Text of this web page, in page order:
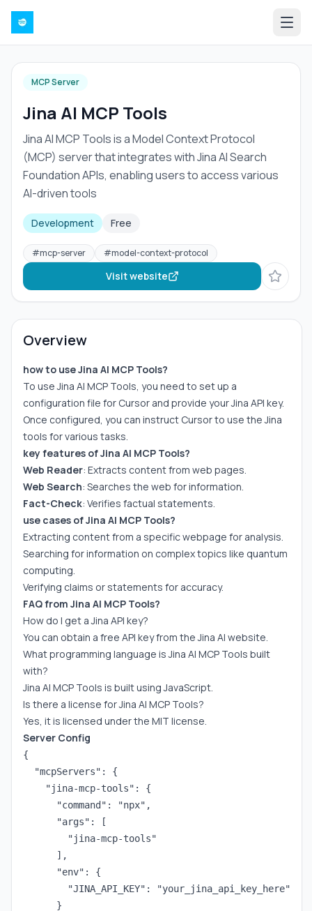
MCP Server
Jina AI MCP Tools
Jina AI MCP Tools is a Model Context Protocol
(MCP) server that integrates with Jina AI Search
Foundation APIs, enabling users to access various
AI-driven tools
Development Free
#mcp-server #model-context-protocol
Visit website
Overview
how to use Jina AI MCP Tools?
To use Jina AI MCP Tools, you need to set up a
configuration file for Cursor and provide your Jina API key.
Once configured, you can instruct Cursor to use the Jina
tools for various tasks.
key features of Jina AI MCP Tools?
Web Reader: Extracts content from web pages.
Web Search: Searches the web for information.
Fact-Check: Verifies factual statements.
use cases of Jina AI MCP Tools?
Extracting content from a specific webpage for analysis.
Searching for information on complex topics like quantum
computing.
Verifying claims or statements for accuracy.
FAQ from Jina AI MCP Tools?
How do I get a Jina API key?
You can obtain a free API key from the Jina AI website.
What programming language is Jina AI MCP Tools built
with?
Jina AI MCP Tools is built using JavaScript.
Is there a license for Jina AI MCP Tools?
Yes, it is licensed under the MIT license.
Server Config
{
  "mcpServers": {
    "jina-mcp-tools": {
      "command": "npx",
      "args": [
        "jina-mcp-tools"
      ],
      "env": {
        "JINA_API_KEY": "your_jina_api_key_here"
      }